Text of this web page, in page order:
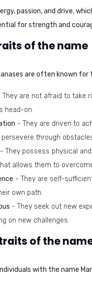
passion, and drive,
for strength and
of the name
are often known for
They are not afraid to take
head-on.
- They are driven to
persevere through
- They possess physical
allows them to
- They are self-
own path.
- They seek out new
on new challenges.
of the
with the name